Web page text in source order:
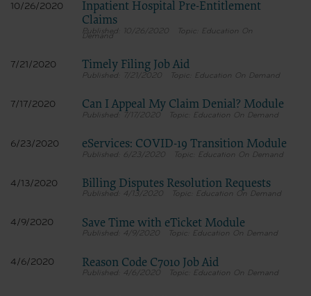
10/26/2020
Inpatient Hospital Pre-Entitlement
Claims
10/26/2020 Education On
Demand
7/21/2020 Timely Filing Job Aid
7/21/2020 Education On Demand
7/17/2020 Can I Appeal My Claim Denial? Module
7/17/2020 Education On Demand
6/23/2020 eServices: COVID-19 Transition Module
6/23/2020 Education On Demand
4/13/2020 Billing Disputes Resolution Requests
4/13/2020 Education On Demand
4/9/2020 Save Time with eTicket Module
4/9/2020 Education On Demand
4/6/2020 Reason Code C7010 Job Aid
4/6/2020 Education On Demand